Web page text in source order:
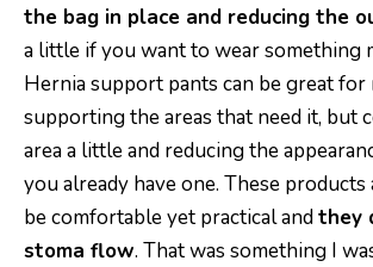
the bag in place and reducing the
a little if you want to wear something
Hernia support pants can be great
supporting the areas that need it, but
area a little and reducing the
you already have one. These products
be comfortable yet practical andthey
stoma flow. That was something I